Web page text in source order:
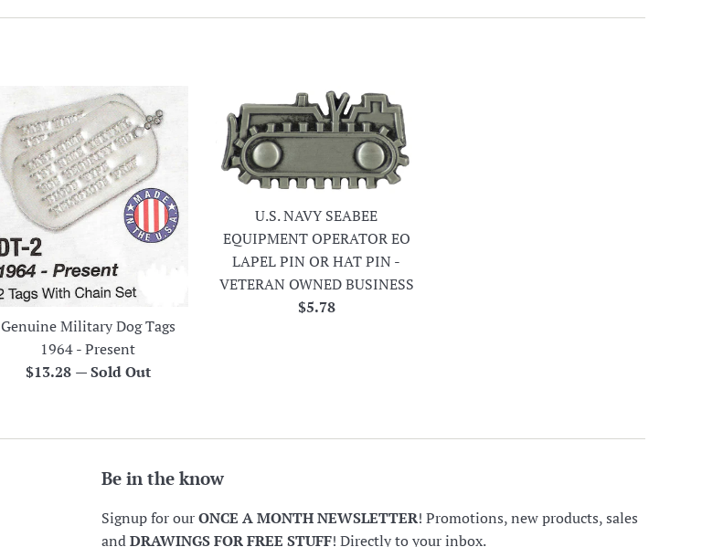
Genuine Military Dog Tags
1964 - Present
Regular
$13.28 —Sold Out
U.S. NAVY SEABEE
EQUIPMENT OPERATOR EO
LAPEL PIN OR HAT PIN -
VETERAN OWNED BUSINESS
Regular
$5.78
Be in the know
Signup for ourONCE A MONTH NEWSLETTER! Promotions, new products, sales
andDRAWINGS FOR FREE STUFF! Directly to your inbox.